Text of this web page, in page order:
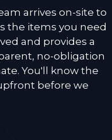
arrives on-site to
the items you need
and provides a
no-obligation
You'll know the
before we